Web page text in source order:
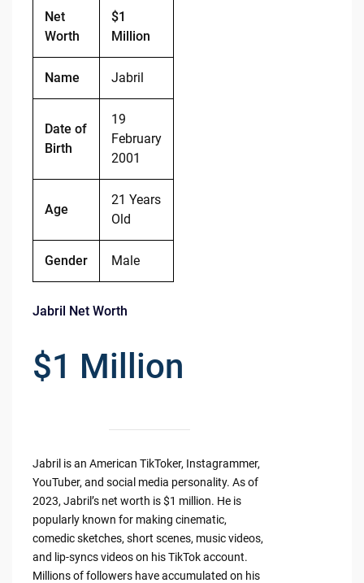
Net
Worth
$1
Million
Name Jabril
Date of
Birth
19
February
2001
Age
21 Years
Old
Gender Male
Jabril Net Worth
$1 Million
Jabril is an American TikToker, Instagrammer,
YouTuber, and social media personality. As of
2023, Jabril’s net worth is $1 million. He is
popularly known for making cinematic,
comedic sketches, short scenes, music videos,
and lip-syncs videos on his TikTok account.
Millions of followers have accumulated on his